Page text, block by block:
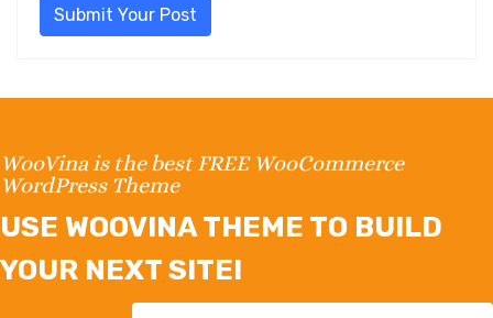
Submit Your Post
WooVina is the best FREE WooCommerce
WordPress Theme
USE WOOVINA THEME TO BUILD
YOUR NEXT SITE!